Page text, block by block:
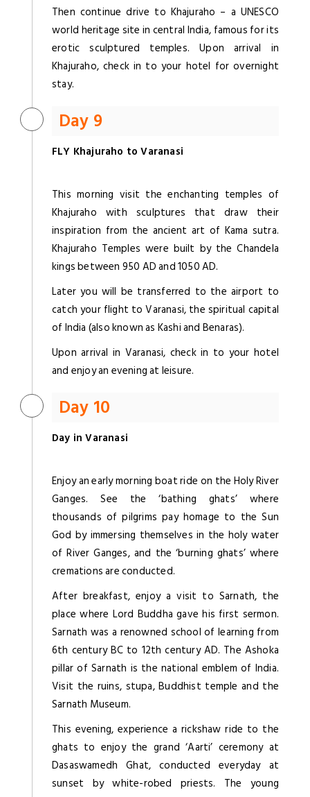
Then continue drive to Khajuraho – a UNESCO
world heritage site in central India, famous for its
erotic sculptured temples. Upon arrival in
Khajuraho, check in to your hotel for overnight
stay.
Day 9
FLY Khajuraho to Varanasi
This morning visit the enchanting temples of
Khajuraho with sculptures that draw their
inspiration from the ancient art of Kama sutra.
Khajuraho Temples were built by the Chandela
kings between 950 AD and 1050 AD.
Later you will be transferred to the airport to
catch your flight to Varanasi, the spiritual capital
of India (also known as Kashi and Benaras).
Upon arrival in Varanasi, check in to your hotel
and enjoy an evening at leisure.
Day 10
Day in Varanasi
Enjoy an early morning boat ride on the Holy River
Ganges. See the ‘bathing ghats’ where
thousands of pilgrims pay homage to the Sun
God by immersing themselves in the holy water
of River Ganges, and the ‘burning ghats’ where
cremations are conducted.
After breakfast, enjoy a visit to Sarnath, the
place where Lord Buddha gave his first sermon.
Sarnath was a renowned school of learning from
6th century BC to 12th century AD. The Ashoka
pillar of Sarnath is the national emblem of India.
Visit the ruins, stupa, Buddhist temple and the
Sarnath Museum.
This evening, experience a rickshaw ride to the
ghats to enjoy the grand ‘Aarti’ ceremony at
Dasaswamedh Ghat, conducted everyday at
sunset by white-robed priests. The young